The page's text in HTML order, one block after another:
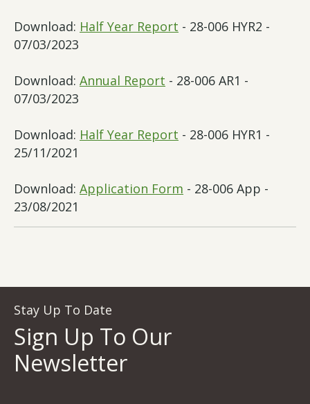
Download: Half Year Report - 28-006 HYR2 -
07/03/2023
Download: Annual Report - 28-006 AR1 -
07/03/2023
Download: Half Year Report - 28-006 HYR1 -
25/11/2021
Download: Application Form - 28-006 App -
23/08/2021
Stay Up To Date
Sign Up To Our
Newsletter